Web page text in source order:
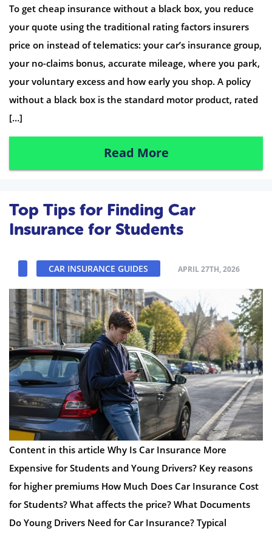
To get cheap insurance without a black box, you reduce
your quote using the traditional rating factors insurers
price on instead of telematics: your car’s insurance group,
your no-claims bonus, accurate mileage, where you park,
your voluntary excess and how early you shop. A policy
without a black box is the standard motor product, rated
[…]
Read More
Top Tips for Finding Car
Insurance for Students
CAR INSURANCE GUIDES APRIL 27TH, 2026
Content in this article Why Is Car Insurance More
Expensive for Students and Young Drivers? Key reasons
for higher premiums How Much Does Car Insurance Cost
for Students? What affects the price? What Documents
Do Young Drivers Need for Car Insurance? Typical